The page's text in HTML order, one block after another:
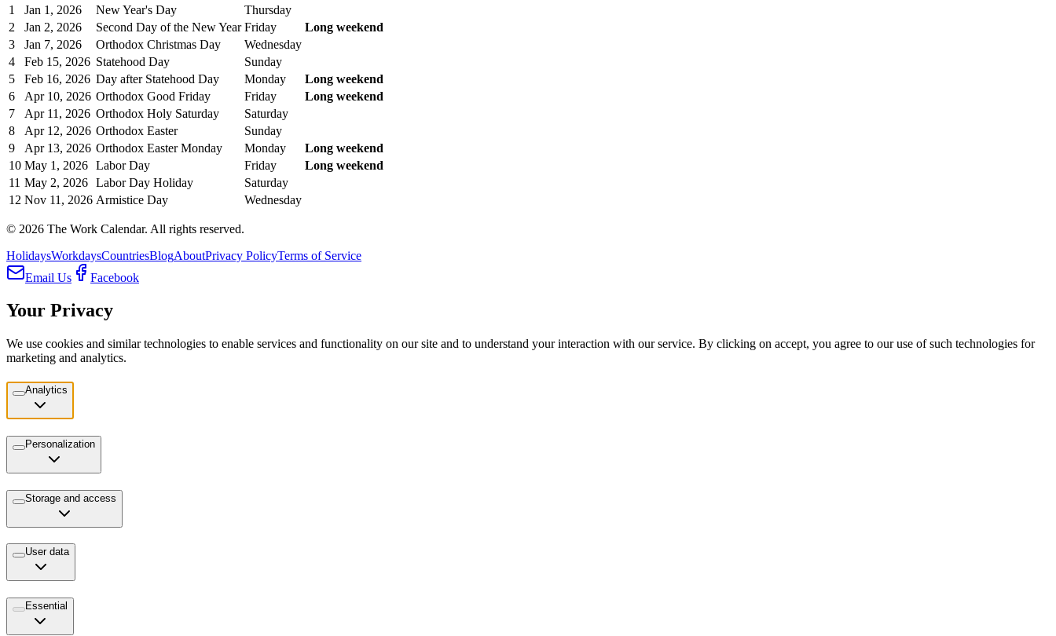
1
Jan 1, 2026 New Year's Day
Thursday
2
Jan 2, 2026 Second Day of the New Year Friday
Long weekend
3
Jan 7, 2026 Orthodox Christmas Day
Wednesday
4
Feb 15, 2026 Statehood Day
Sunday
5
Feb 16, 2026 Day after Statehood Day Monday
Long weekend
6
Apr 10, 2026 Orthodox Good Friday Friday
Long weekend
7
Apr 11, 2026 Orthodox Holy Saturday
Saturday
8
Apr 12, 2026 Orthodox Easter
Sunday
9
Apr 13, 2026 Orthodox Easter Monday Monday
Long weekend
10 May 1, 2026 Labor Day Friday
Long weekend
11 May 2, 2026 Labor Day Holiday
Saturday
12 Nov 11, 2026 Armistice Day Wednesday
© 2026 The Work Calendar. All rights reserved.
HolidaysWorkdaysCountriesBlogAboutPrivacy PolicyTerms of Service
Email Us
Facebook
Your Privacy
We use cookies and similar technologies to enable services and functionality on our site and to understand your interaction with our service. By clicking on accept, you agree to our use of such technologies for
marketing and analytics.
Analytics
Personalization
Storage and access
User data
Essential